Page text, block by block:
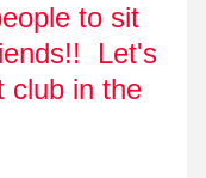
to sit
Let's
club in the